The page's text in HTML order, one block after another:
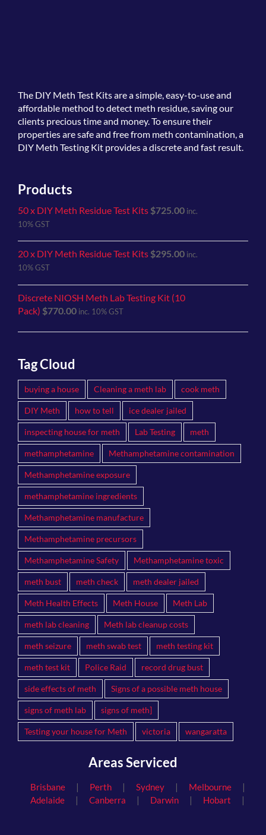
The DIY Meth Test Kitsare a simple, easy-to-use and
affordable method to detect meth residue, saving our
clients precious time and money. To ensure their
properties are safe and free from meth contamination, a
DIY Meth Testing Kit provides a discrete and fast result.
Products
50 x DIY Meth Residue Test Kits $725.00 inc.
10% GST
20 x DIY Meth Residue Test Kits $295.00 inc.
10% GST
Discrete NIOSH Meth Lab Testing Kit (10
Pack) $770.00 inc. 10% GST
Tag Cloud
buying a house Cleaning a meth lab cook meth
DIY Meth how to tell ice dealer jailed
inspecting house for meth Lab Testing meth
methamphetamine Methamphetamine contamination
Methamphetamine exposure
methamphetamine ingredients
Methamphetamine manufacture
Methamphetamine precursors
Methamphetamine Safety Methamphetamine toxic
meth bust meth check meth dealer jailed
Meth Health Effects Meth House Meth Lab
meth lab cleaning Meth lab cleanup costs
meth seizure meth swab test meth testing kit
meth test kit Police Raid record drug bust
side effects of meth Signs of a possible meth house
signs of meth lab signs of meth]
Testing your house for Meth victoria wangaratta
Areas Serviced
Brisbane | Perth | Sydney | Melbourne |
Adelaide | Canberra | Darwin | Hobart |